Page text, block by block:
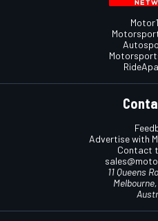
Advertise with
Contact
11 Queens